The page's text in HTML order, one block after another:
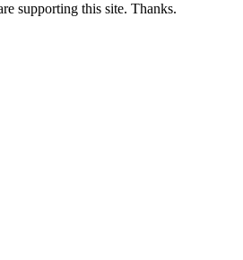
supporting this site. Thanks.